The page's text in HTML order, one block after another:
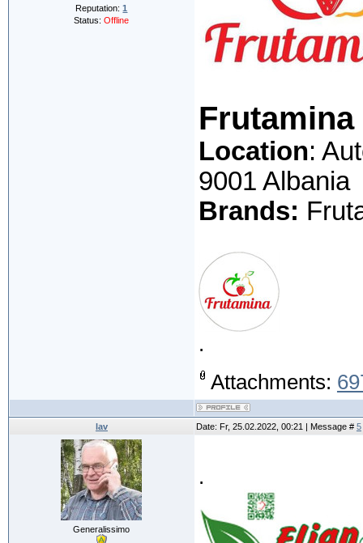
Reputation:1
Status:Offline
Location:
9001 Albania
Brands:
.
Attachments:
lav Date: Fr, 25.02.2022, 00:21 | Message # 5
Generalissimo
.